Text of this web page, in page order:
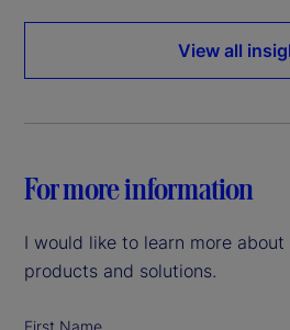
View all
For more information
I would like to learn more
products and solutions.